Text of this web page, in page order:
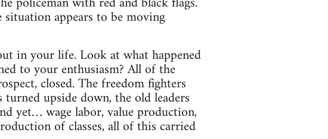
appears to be moving
in your life. Look at what happened
to your enthusiasm? All of the
closed. The freedom fighters
upside down, the old leaders
yet… wage labor, value production,
of classes, all of this carried